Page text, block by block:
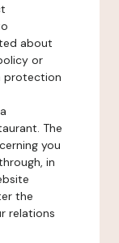
about
or
protection
The
you
in
the
relations